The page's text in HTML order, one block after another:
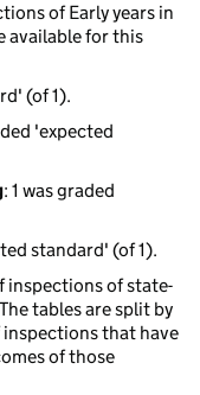
of Early years in
available for this
(of 1).
'expected
: 1 was graded
standard' (of 1).
inspections of state-
tables are split by
that have
of those